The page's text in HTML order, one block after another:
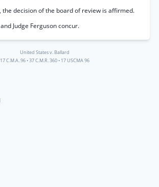
the decision of the board of review is affirmed.
Judge Ferguson concur.
United States v. Ballard
17 C.M.A. 96•37 C.M.R. 360• 17 USCMA 96